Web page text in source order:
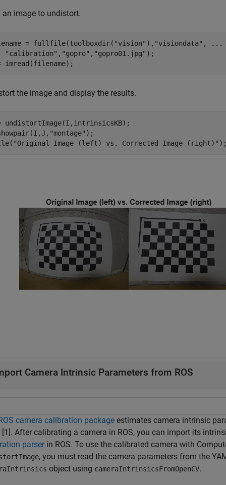
an image to undistort.
= fullfile(toolboxdir( "vision" ), "visiondata" ,
...
"calibration" , "gopro" , "gopro01.jpg" );
imread(filename);
the image and display the results.
undistortImage(I,intrinsicsKB);
"montage" );
"Original Image (left) vs. Corrected Image (right)"
Camera Intrinsic Parameters from ROS
camera calibration package estimates camera intrinsic
After calibrating a camera in ROS, you can import its
parser in ROS. To use the calibrated camera with
, you must read the camera parameters from the
object using cameraIntrinsicsFromOpenCV.